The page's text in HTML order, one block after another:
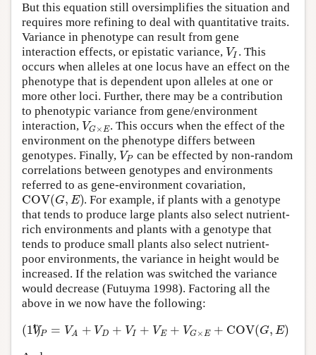
But this equation still oversimplifies the situation and
requires more refining to deal with quantitative traits.
Variance in phenotype can result from gene
interaction effects, or epistatic variance, VI . This
occurs when alleles at one locus have an effect on the
phenotype that is dependent upon alleles at one or
more other loci. Further, there may be a contribution
to phenotypic variance from gene/environment
interaction, VG×E. This occurs when the effect of the
environment on the phenotype differs between
genotypes. Finally, VP can be effected by non-random
correlations between genotypes and environments
referred to as gene-environment covariation,
COV(G,E). For example, if plants with a genotype
that tends to produce large plants also select nutrient-
rich environments and plants with a genotype that
tends to produce small plants also select nutrient-
poor environments, the variance in height would be
increased. If the relation was switched the variance
would decrease (Futuyma 1998). Factoring all the
above in we now have the following:
VP = VA + VD + VI + VE + VG×E + COV(G,E)
(1′)